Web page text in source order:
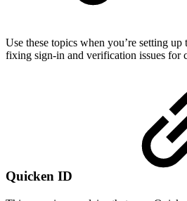
Use these topics when you’re setting
fixing sign-in and verification issues for
Quicken ID